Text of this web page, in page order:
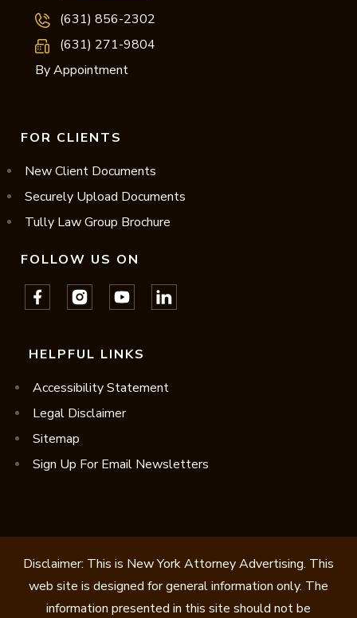
(631) 856-2302
(631) 271-9804
By Appointment
FOR CLIENTS
New Client Documents
Securely Upload Documents
Tully Law Group Brochure
FOLLOW US ON
HELPFUL LINKS
Accessibility Statement
Legal Disclaimer
Sitemap
Sign Up For Email Newsletters
Disclaimer: This is New York Attorney Advertising. This
web site is designed for general information only. The
information presented in this site should not be